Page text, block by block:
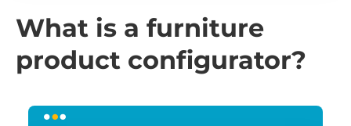
What is a furniture
product configurator?